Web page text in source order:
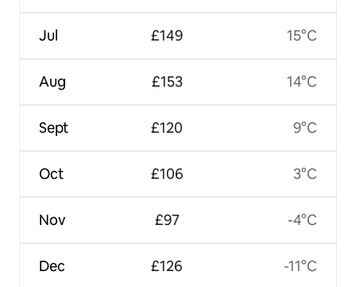
Jul
Aug
Sept
Oct
Nov
Dec
£149
£153
£120
£106
£97
£126
15°C
14°C
9°C
3°C
-4°C
-11°C